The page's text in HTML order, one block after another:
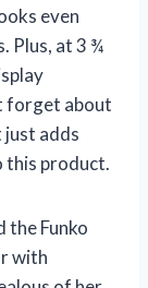
even
Plus, at 3 ¾
forget about
just adds
this product.
the Funko
with